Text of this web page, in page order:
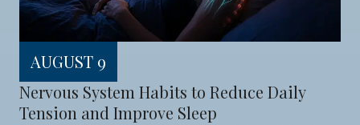
AUGUST 9
Nervous System Habits to Reduce Daily
Tension and Improve Sleep